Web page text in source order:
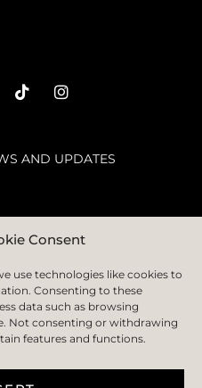
Consent
use technologies like cookies to
Consenting to these
data such as browsing
Not consenting or withdrawing
features and functions.
AND UPDATES